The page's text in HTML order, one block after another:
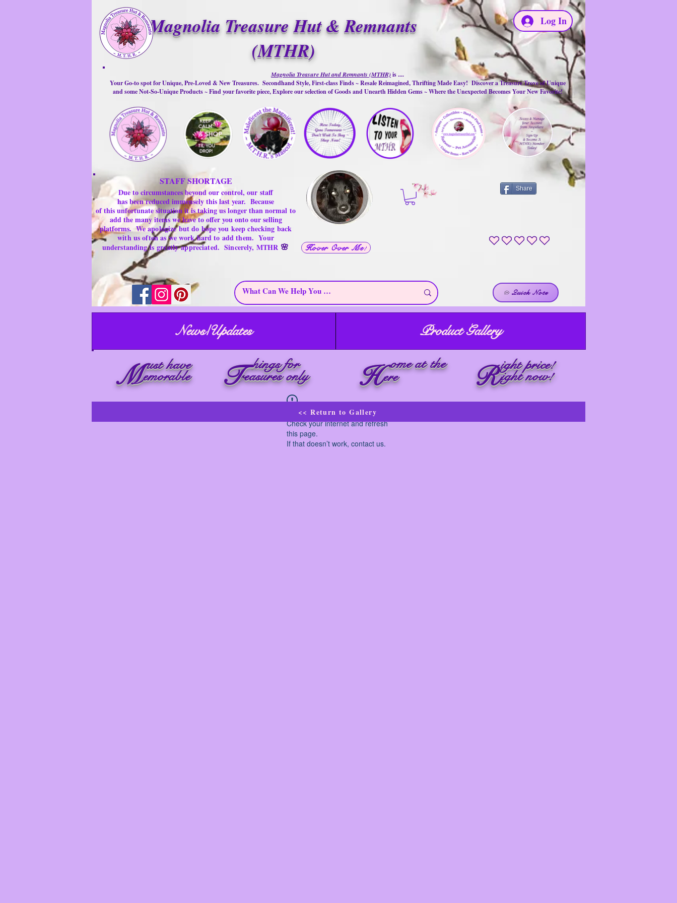
Magnolia Treasure Hut & Remnants
(MTHR)
Log In
Hover Over Me!
Magnolia Treasure Hut and Remnants (MTHR)is ....
Your Go-to spot for Unique, Pre-Loved & New Treasures. Secondhand Style, First-class Finds ~ Resale Reimagined, Thrifting Made Easy! Discover a Treasure Trove of Unique
and some Not-So-Unique Products ~ Find your favorite piece, Explore our selection of Goods and Unearth Hidden Gems ~ Where the Unexpected Becomes Your New Favorite!
STAFF SHORTAGE
Due to circumstances beyond our control, our staff
has been reduced immensely this last year. Because
of this unfortunate situation it is taking us longer than normal to
add the many items we have to offer you onto our selling
platforms.We apologize but do hope you keep checking back
with us often as we work hard to add them. Your
understanding isgreatlyappreciated. Sincerely, MTHR 🌸
Share
No ratings yet
Quick Note
News/Updates Product Gallery
M ust have
emorable reasures only
hings for
T H ome at the
ere Right price!
ight now!
Widget Didn’t Load
Check your internet and refresh
this page.
If that doesn’t work, contact us.
<< Return to Gallery